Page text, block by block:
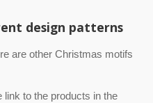
design patterns
are other Christmas motifs
link to the products in the